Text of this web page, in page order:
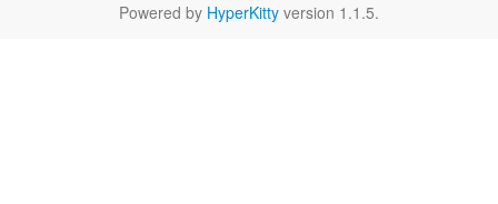
Powered by HyperKitty version 1.1.5.